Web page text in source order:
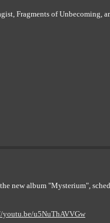
Fragments of Unbecoming,
new album "Mysterium",
youtu.be/u5NuThAVVGw